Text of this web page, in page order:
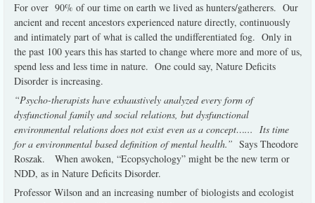
For over 90% of our time on earth we lived as hunters/gatherers. Our
ancient and recent ancestors experienced nature directly, continuously
and intimately part of what is called the undifferentiated fog. Only in
the past 100 years this has started to change where more and more of us,
spend less and less time in nature. One could say, Nature Deficits
Disorder is increasing.
“Psycho-therapists have exhaustively analyzed every form of
dysfunctional family and social relations, but dysfunctional
environmental relations does not exist even as a concept…... Its time
for a environmental based definition of mental health.” Says Theodore
Roszak. When awoken, “Ecopsychology” might be the new term or
NDD, as in Nature Deficits Disorder.
Professor Wilson and an increasing number of biologists and ecologist